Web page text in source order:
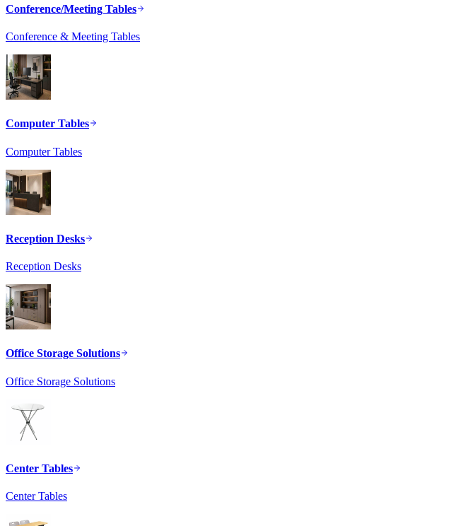
Conference/Meeting Tables
Conference & Meeting Tables
Computer Tables
Computer Tables
Reception Desks
Reception Desks
Office Storage Solutions
Office Storage Solutions
Center Tables
Center Tables